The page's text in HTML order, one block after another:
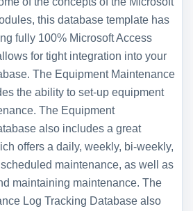
this database template has
fully 100% Microsoft Access
for tight integration into your
The Equipment Maintenance
the ability to set-up equipment
The Equipment
also includes a great
offers a daily, weekly, bi-weekly,
maintenance, as well as
maintaining maintenance. The
Log Tracking Database also